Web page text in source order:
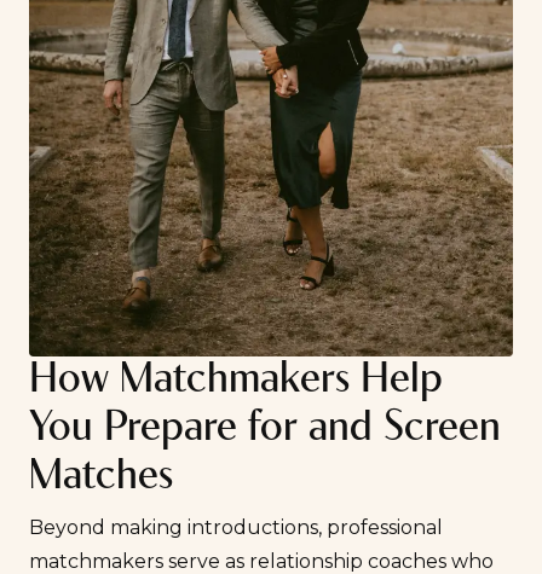
How Matchmakers Help
You Prepare for and Screen
Matches
Beyond making introductions, professional
matchmakers serve as relationship coaches who